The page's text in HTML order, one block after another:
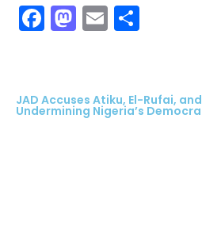
Facebook
Mastodon
Email
JAD Accuses Atiku, El-Rufai,
Undermining Nigeria’s